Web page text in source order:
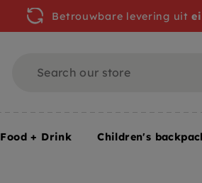
Betrouwbare levering uit
Food + Drink Children's